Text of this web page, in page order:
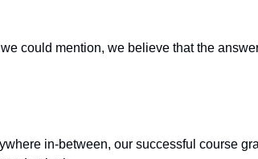
could mention, we believe that the
in-between, our successful course